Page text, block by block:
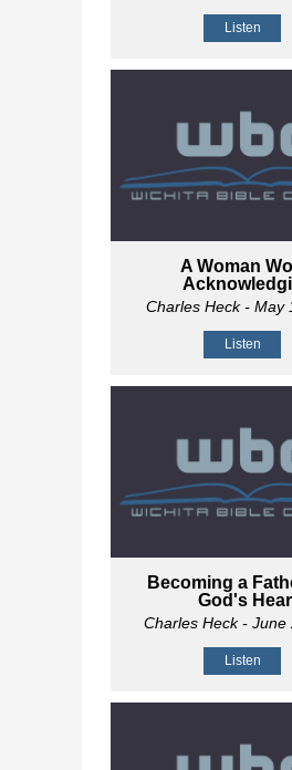
Listen
A Woman
Charles Heck- May
Listen
Becoming a
God's
Charles Heck- June
Listen